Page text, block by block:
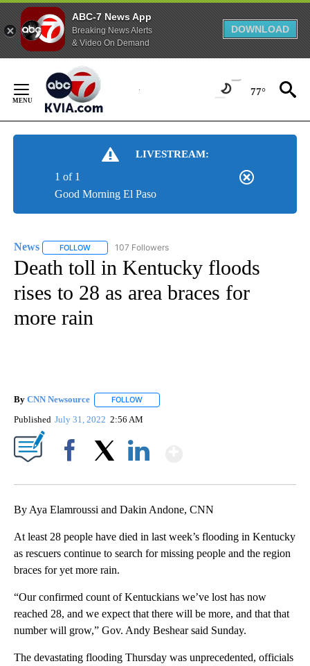
ABC-7 News App
Breaking News Alerts
& Video On Demand
DOWNLOAD
Content
77°
LIVESTREAM:
Good Morning El Paso
1 of 1
News FOLLOW FOLLOW "NEWS" TO RECEIVE NOTIFICATIONS ABOUT
107 Followers
Death toll in Kentucky floods
rises to 28 as area braces for
more rain
By CNN Newsource FOLLOW
Published July 31, 2022 2:56 AM
By Aya Elamroussi and Dakin Andone, CNN
At least 28 people have died in last week’s flooding in Kentucky
as rescuers continue to search for missing people and the region
braces for yet more rain.
“Our confirmed count of Kentuckians we’ve lost has now
reached 28, and we expect that there will be more, and that that
number will grow,” Gov. Andy Beshear said Sunday.
The devastating flooding Thursday was unprecedented, officials